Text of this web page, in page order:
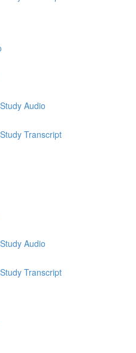
Audio
Transcript
Audio
Transcript